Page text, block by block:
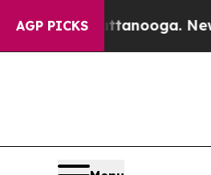
AGP PICKS
in Chattanooga.